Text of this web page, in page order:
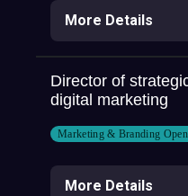
More Details
Director of
digital marketing
Marketing & Branding
More Details